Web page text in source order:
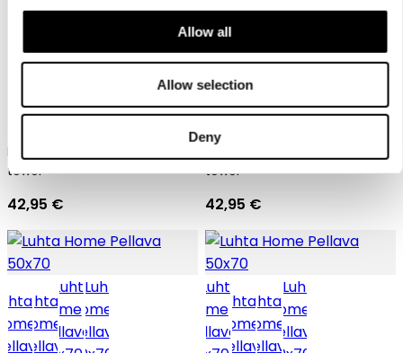
Allow all
Allow selection
Deny
Pellava one size
Luhta Home Bath room wrap
towel
42,95 €
Pellava one size
towel
42,95 €